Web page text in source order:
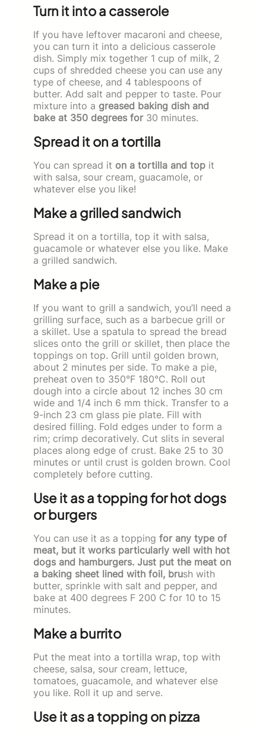
Turn it into a casserole
If you have leftover macaroni and cheese,
you can turn it into a delicious casserole
dish. Simply mix together 1 cup of milk, 2
cups of shredded cheese you can use any
type of cheese, and 4 tablespoons of
butter. Add salt and pepper to taste. Pour
mixture into a greased baking dish and
bake at 350 degrees for30 minutes.
Spread it on a tortilla
You can spread it on a tortilla and top it
with salsa, sour cream, guacamole, or
whatever else you like!
Make a grilled sandwich
Spread it on a tortilla, top it with salsa,
guacamole or whatever else you like. Make
a grilled sandwich.
Make a pie
If you want to grill a sandwich, you’ll need a
grilling surface, such as a barbecue grill or
a skillet. Use a spatula to spread the bread
slices onto the grill or skillet, then place the
toppings on top. Grill until golden brown,
about 2 minutes per side. To make a pie,
preheat oven to 350°F 180°C. Roll out
dough into a circle about 12 inches 30 cm
wide and 1/4 inch 6 mm thick. Transfer to a
9-inch 23 cm glass pie plate. Fill with
desired filling. Fold edges under to form a
rim; crimp decoratively. Cut slits in several
places along edge of crust. Bake 25 to 30
minutes or until crust is golden brown. Cool
completely before cutting.
Use it as a topping for hot dogs
or burgers
You can use it as a topping for any type of
meat, but it works particularly well with hot
dogs and hamburgers. Just put the meat on
a baking sheet lined with foil, brush with
butter, sprinkle with salt and pepper, and
bake at 400 degrees F 200 C for 10 to 15
minutes.
Make a burrito
Put the meat into a tortilla wrap, top with
cheese, salsa, sour cream, lettuce,
tomatoes, guacamole, and whatever else
you like. Roll it up and serve.
Use it as a topping on pizza